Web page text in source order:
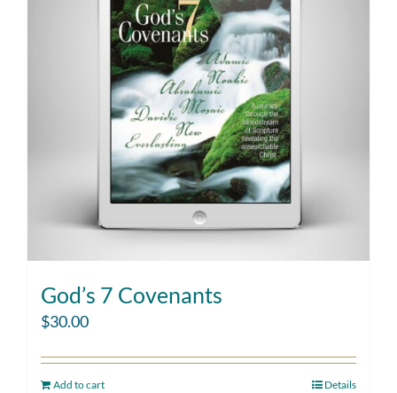
God’s 7 Covenants
$30.00
Add to cart Details